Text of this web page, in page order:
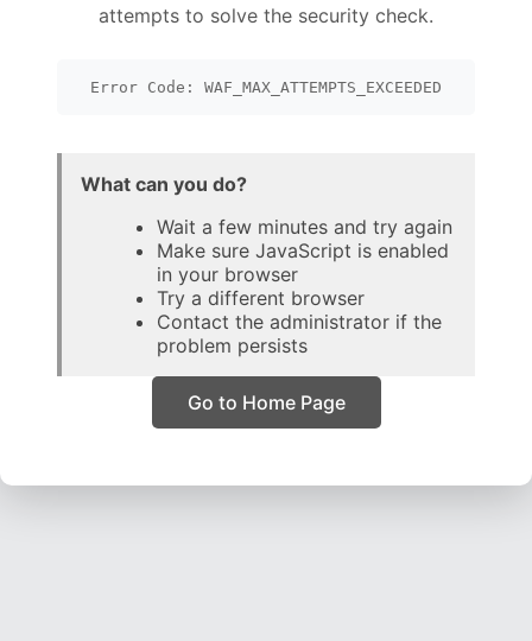
attempts to solve the security check.
Error Code: WAF_MAX_ATTEMPTS_EXCEEDED
What can you do?
Wait a few minutes and try again
Make sure JavaScript is enabled
in your browser
Try a different browser
Contact the administrator if the
problem persists
Go to Home Page